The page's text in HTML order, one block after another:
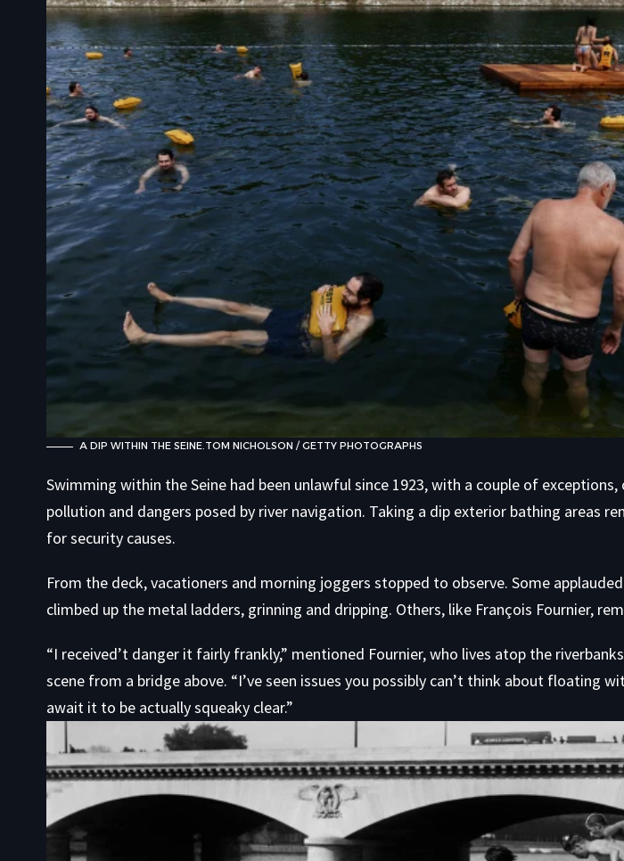
A DIP WITHIN THE SEINE.TOM NICHOLSON / GETTY PHOTOGRAPHS
Swimming within the Seine had been unlawful since 1923, with a couple of
pollution and dangers posed by river navigation. Taking a dip exterior bathing areas
for security causes.
From the deck, vacationers and morning joggers stopped to observe. Some
climbed up the metal ladders, grinning and dripping. Others, like François Fournier,
“I received’t danger it fairly frankly,” mentioned Fournier, who lives atop the
scene from a bridge above. “I’ve seen issues you possibly can’t think about floating
await it to be actually squeaky clear.”